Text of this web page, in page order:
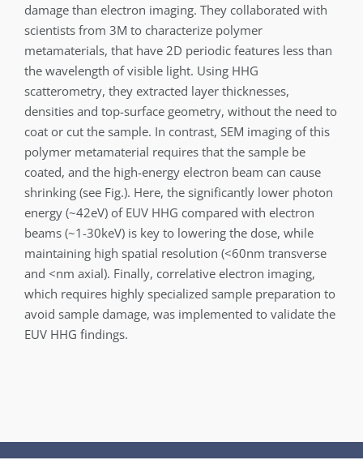
damage than electron imaging. They collaborated with
scientists from 3M to characterize polymer
metamaterials, that have 2D periodic features less than
the wavelength of visible light. Using HHG
scatterometry, they extracted layer thicknesses,
densities and top-surface geometry, without the need to
coat or cut the sample. In contrast, SEM imaging of this
polymer metamaterial requires that the sample be
coated, and the high-energy electron beam can cause
shrinking (see Fig.). Here, the significantly lower photon
energy (~42eV) of EUV HHG compared with electron
beams (~1-30keV) is key to lowering the dose, while
maintaining high spatial resolution (<60nm transverse
and <nm axial). Finally, correlative electron imaging,
which requires highly specialized sample preparation to
avoid sample damage, was implemented to validate the
EUV HHG findings.